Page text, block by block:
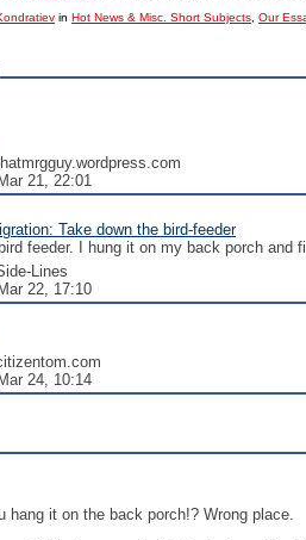
inHot News & Misc. Short Subjects ,Our
Mar 21, 22:01
Take down the bird-feeder
bird feeder. I hung it on my back porch
Lines
Mar 22, 17:10
Mar 24, 10:14
hang it on the back porch!? Wrong place.